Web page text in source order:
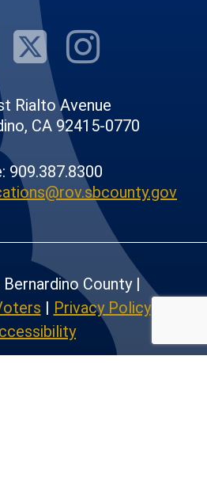
Our
VisitVisit
Rialto Avenue
CA 92415-0770
909.387.8300
County |
| Privacy Policy|